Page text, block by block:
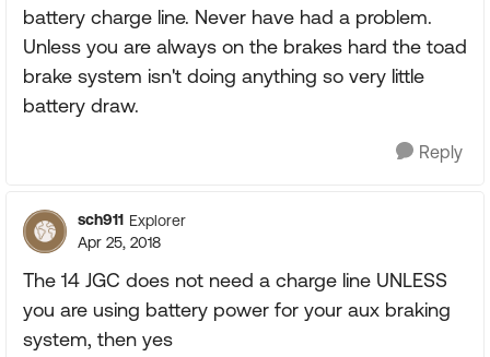
battery charge line. Never have had a problem.
Unless you are always on the brakes hard the toad
brake system isn't doing anything so very little
battery draw.
Reply
sch911 Explorer
Apr 25, 2018
The 14 JGC does not need a charge line UNLESS
you are using battery power for your aux braking
system, then yes